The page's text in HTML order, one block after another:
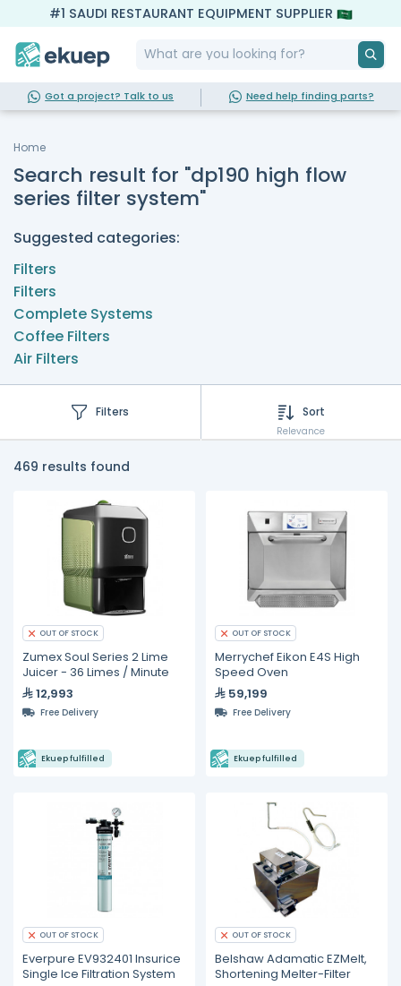
#1 SAUDI RESTAURANT EQUIPMENT SUPPLIER
Got a project? Talk to us Need help finding parts?
Home
Search result for "dp190 high flow
series filter system"
Suggested categories:
Filters
Filters
Complete Systems
Coffee Filters
Air Filters
Filters Sort
Relevance
469 results found
OUT OF STOCK
Zumex Soul Series 2 Lime
Juicer - 36 Limes / Minute
12,993
Free Delivery
Ekuep fulfilled
OUT OF STOCK
Merrychef Eikon E4S High
Speed Oven
59,199
Free Delivery
Ekuep fulfilled
OUT OF STOCK
Everpure EV932401 Insurice
Single Ice Filtration System
OUT OF STOCK
Belshaw Adamatic EZMelt,
Shortening Melter-Filter